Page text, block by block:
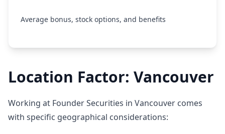
Average bonus, stock options, and benefits
Location Factor: Vancouver
Working at Founder Securities in Vancouver comes
with specific geographical considerations: